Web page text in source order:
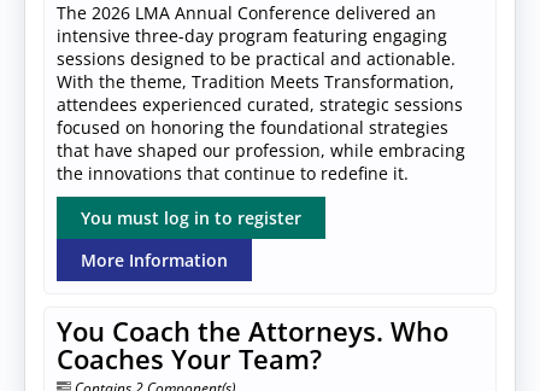
The 2026 LMA Annual Conference delivered an
intensive three-day program featuring engaging
sessions designed to be practical and actionable.
With the theme, Tradition Meets Transformation,
attendees experienced curated, strategic sessions
focused on honoring the foundational strategies
that have shaped our profession, while embracing
the innovations that continue to redefine it.
You must log in to register
More Information
You Coach the Attorneys. Who
Coaches Your Team?